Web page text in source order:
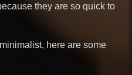
they are so quick to
here are some